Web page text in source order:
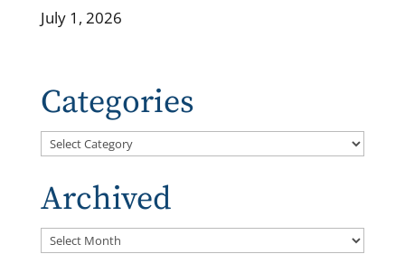
July 1, 2026
Categories
Categories
Archived
Archived